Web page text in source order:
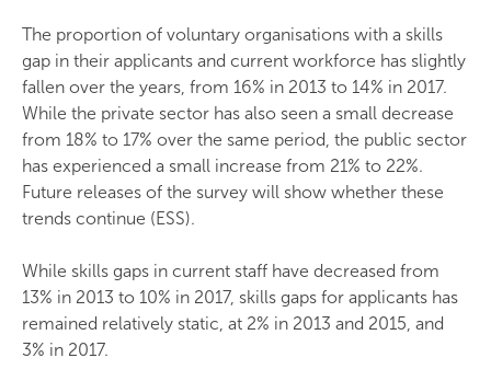
The proportion of voluntary organisations with a skills
gap in their applicants and current workforce has slightly
fallen over the years, from 16% in 2013 to 14% in 2017.
While the private sector has also seen a small decrease
from 18% to 17% over the same period, the public sector
has experienced a small increase from 21% to 22%.
Future releases of the survey will show whether these
trends continue (ESS).
While skills gaps in current staff have decreased from
13% in 2013 to 10% in 2017, skills gaps for applicants has
remained relatively static, at 2% in 2013 and 2015, and
3% in 2017.